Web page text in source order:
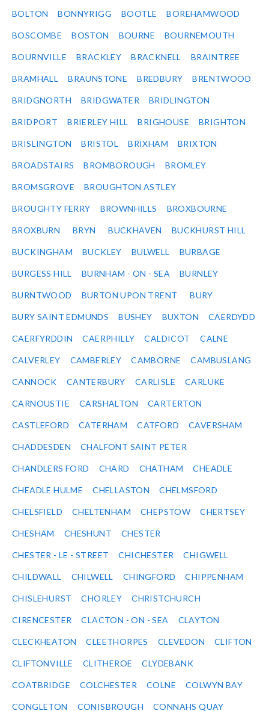
BOLTON BONNYRIGG BOOTLE BOREHAMWOOD
BOSCOMBE BOSTON BOURNE BOURNEMOUTH
BOURNVILLE BRACKLEY BRACKNELL BRAINTREE
BRAMHALL BRAUNSTONE BREDBURY BRENTWOOD
BRIDGNORTH BRIDGWATER BRIDLINGTON
BRIDPORT BRIERLEY HILL BRIGHOUSE BRIGHTON
BRISLINGTON BRISTOL BRIXHAM BRIXTON
BROADSTAIRS BROMBOROUGH BROMLEY
BROMSGROVE BROUGHTON ASTLEY
BROUGHTY FERRY BROWNHILLS BROXBOURNE
BROXBURN BRYN BUCKHAVEN BUCKHURST HILL
BUCKINGHAM BUCKLEY BULWELL BURBAGE
BURGESS HILL BURNHAM - ON - SEA BURNLEY
BURNTWOOD BURTON UPON TRENT BURY
BURY SAINT EDMUNDS BUSHEY BUXTON CAERDYDD
CAERFYRDDIN CAERPHILLY CALDICOT CALNE
CALVERLEY CAMBERLEY CAMBORNE CAMBUSLANG
CANNOCK CANTERBURY CARLISLE CARLUKE
CARNOUSTIE CARSHALTON CARTERTON
CASTLEFORD CATERHAM CATFORD CAVERSHAM
CHADDESDEN CHALFONT SAINT PETER
CHANDLERS FORD CHARD CHATHAM CHEADLE
CHEADLE HULME CHELLASTON CHELMSFORD
CHELSFIELD CHELTENHAM CHEPSTOW CHERTSEY
CHESHAM CHESHUNT CHESTER
CHESTER - LE - STREET CHICHESTER CHIGWELL
CHILDWALL CHILWELL CHINGFORD CHIPPENHAM
CHISLEHURST CHORLEY CHRISTCHURCH
CIRENCESTER CLACTON - ON - SEA CLAYTON
CLECKHEATON CLEETHORPES CLEVEDON CLIFTON
CLIFTONVILLE CLITHEROE CLYDEBANK
COATBRIDGE COLCHESTER COLNE COLWYN BAY
CONGLETON CONISBROUGH CONNAHS QUAY